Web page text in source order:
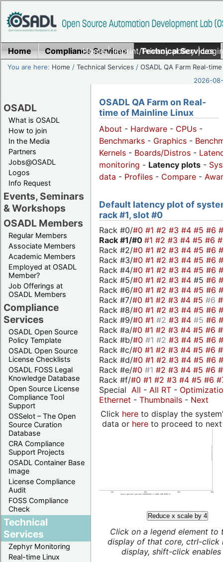
Home|Imprint/Privacy policy|
Home Compliance Services Technical Services
You are here: Home /Technical Services /OSADL QA Farm Real-time
2026-
OSADL
What is OSADL
How to join
In the Media
Partners
Jobs@OSADL
Logos
Info Request
Events, Seminars
& Workshops
OSADL Members
Regular Members
Associate Members
Academic Members
Employed at OSADL
Member?
Job Offerings at
OSADL Members
Compliance
Services
OSADL Open Source
Policy Template
OSADL Open Source
License Checklists
OSADL FOSS Legal
Knowledge Database
Open Source License
Compliance Tool
Support
OSSelot – The Open
Source Curation
Database
CRA Compliance
Support Projects
OSADL Container Base
Image
License Compliance
Audit
FOSS Compliance
Check
Technical
Services
Zephyr Monitoring
Real-time Linux
OSADL QA Farm on Real-
time of Mainline Linux
About - Hardware - CPUs -
Benchmarks - Graphics -
Kernels - Boards/Distros -
monitoring - Latency plots -
data - Profiles - Compare -
Default latency plot of
rack #1, slot #0
Rack #0/#0 #1 #2 #3 #4 #5 #6
Rack #1/#0 #1 #2 #3 #4 #5 #6
Rack #2/#0 #1 #2 #3 #4 #5 #6
Rack #3/#0 #1 #2 #3 #4 #5 #6
Rack #4/#0 #1 #2 #3 #4 #5 #6
Rack #5/#0 #1 #2 #3 #4 #5 #6
Rack #6/#0 #1 #2 #3 #4 #5 #6
Rack #7/#0 #1 #2 #3 #4 #5 #6
Rack #8/#0 #1 #2 #3 #4 #5 #6
Rack #9/#0 #1 #2 #3 #4 #5 #6
Rack #a/#0 #1 #2 #3 #4 #5 #6
Rack #b/#0 #1 #2 #3 #4 #5 #6
Rack #c/#0 #1 #2 #3 #4 #5 #6
Rack #d/#0 #1 #2 #3 #4 #5 #6
Rack #e/#0 #1 #2 #3 #4 #5 #6
Rack #f/#0 #1 #2 #3 #4 #5 #6
Special All - All RT -
Ethernet - Thumbnails - Next
Click hereto display the
data or hereto proceed to next
Reduce x scale by 4
Click on a legend element to
display of that core, ctrl-click
display, shift-click enables